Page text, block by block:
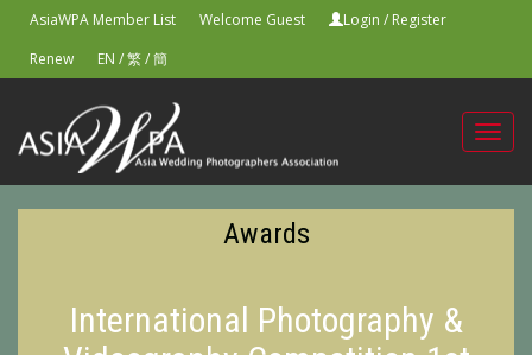
AsiaWPA Member List Welcome Guest Login / Register
Renew
EN /繁/簡
Awards
International Photography &